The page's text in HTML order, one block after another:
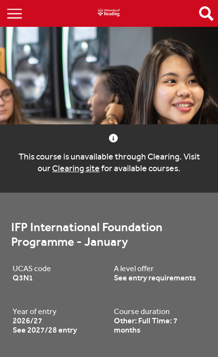
This course is unavailable through Clearing. Visit
ourClearing sitefor available courses.
IFP International Foundation
Programme - January
UCAS code
Q3N1
A level offer
See entry requirements
Year of entry
2026/27
See 2027/28 entry
Course duration
Other: Full Time: 7
months